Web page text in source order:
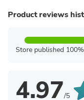
Product reviews
Store published
4.97/5